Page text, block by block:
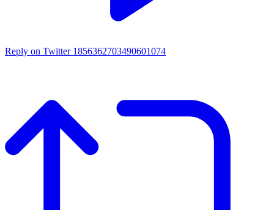
Reply on Twitter 1856362703490601074